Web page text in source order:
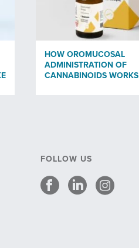
HOW OROMUCOSAL
ADMINISTRATION OF
CANNABINOIDS WORKS
FOLLOW US